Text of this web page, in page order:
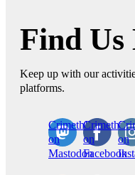
Find Us
Keep up with our
platforms.
CrimethInc.
on
Mastodon
Crimethinc.
on
Facebook
on